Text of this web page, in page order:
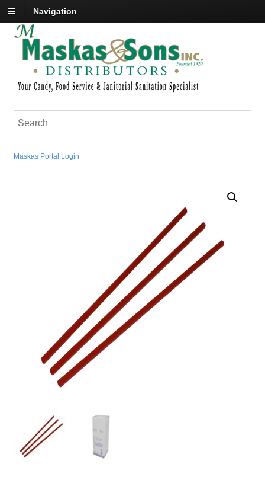
Navigation
Maskas Portal Login